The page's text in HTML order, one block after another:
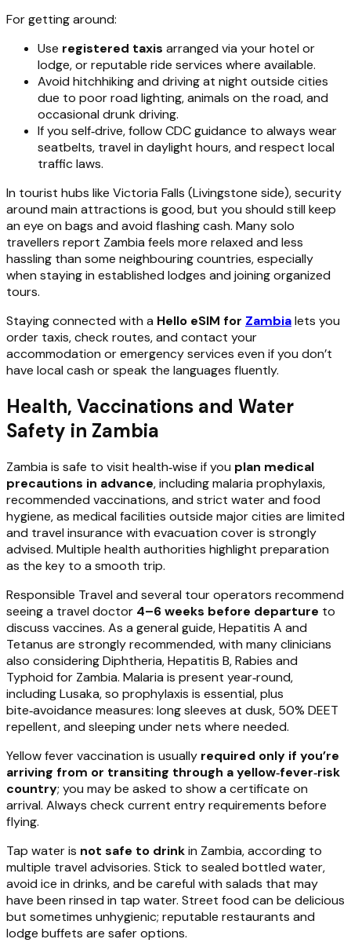
For getting around:
Use registered taxis arranged via your hotel or
lodge, or reputable ride services where available.
Avoid hitchhiking and driving at night outside cities
due to poor road lighting, animals on the road, and
occasional drunk driving.
If you self‑drive, follow CDC guidance to always wear
seatbelts, travel in daylight hours, and respect local
traffic laws.
In tourist hubs like Victoria Falls (Livingstone side), security
around main attractions is good, but you should still keep
an eye on bags and avoid flashing cash. Many solo
travellers report Zambia feels more relaxed and less
hassling than some neighbouring countries, especially
when staying in established lodges and joining organized
tours.
Staying connected with a Hello eSIM for Zambialets you
order taxis, check routes, and contact your
accommodation or emergency services even if you don’t
have local cash or speak the languages fluently.
Health, Vaccinations and Water
Safety in Zambia
Zambia is safe to visit health‑wise if you plan medical
precautions in advance, including malaria prophylaxis,
recommended vaccinations, and strict water and food
hygiene, as medical facilities outside major cities are limited
and travel insurance with evacuation cover is strongly
advised. Multiple health authorities highlight preparation
as the key to a smooth trip.
Responsible Travel and several tour operators recommend
seeing a travel doctor 4–6 weeks before departure to
discuss vaccines. As a general guide, Hepatitis A and
Tetanus are strongly recommended, with many clinicians
also considering Diphtheria, Hepatitis B, Rabies and
Typhoid for Zambia. Malaria is present year‑round,
including Lusaka, so prophylaxis is essential, plus
bite‑avoidance measures: long sleeves at dusk, 50% DEET
repellent, and sleeping under nets where needed.
Yellow fever vaccination is usually required only if you’re
arriving from or transiting through a yellow‑fever‑risk
country; you may be asked to show a certificate on
arrival. Always check current entry requirements before
flying.
Tap water is not safe to drinkin Zambia, according to
multiple travel advisories. Stick to sealed bottled water,
avoid ice in drinks, and be careful with salads that may
have been rinsed in tap water. Street food can be delicious
but sometimes unhygienic; reputable restaurants and
lodge buffets are safer options.